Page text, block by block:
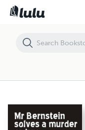
Mr Bernstein solves a